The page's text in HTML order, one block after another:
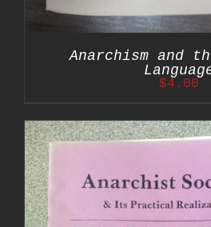
Anarchism and
$4.00